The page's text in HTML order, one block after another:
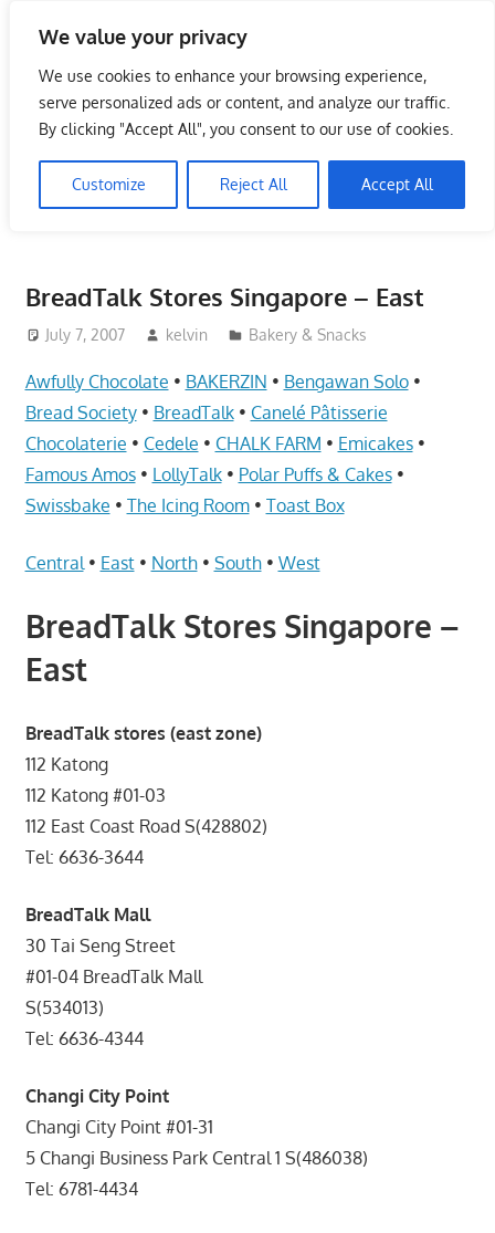
We value your privacy
We use cookies to enhance your browsing experience,
serve personalized ads or content, and analyze our traffic.
By clicking "Accept All", you consent to our use of cookies.
Customize Reject All Accept All
content
Singapore Directory,
Service Centre (Center)
Complete List 服务维修中
心
Singapore,
Insurance,
Center,
Mobile
Phone,
Cars,
Telcos,
Computer,
Electrical
服
维
修
中
心
BreadTalk Stores Singapore – East
July 7, 2007 kelvin Bakery & Snacks
Awfully Chocolate • BAKERZIN • Bengawan Solo•
Bread Society• BreadTalk• Canelé Pâtisserie
Chocolaterie • Cedele • CHALK FARM • Emicakes•
Famous Amos• LollyTalk• Polar Puffs & Cakes•
Swissbake • The Icing Room• Toast Box
Central • East• North• South• West
BreadTalk Stores Singapore –
East
BreadTalk stores (east zone)
112 Katong
112 Katong #01-03
112 East Coast Road S(428802)
Tel: 6636-3644
BreadTalk Mall
30 Tai Seng Street
#01-04 BreadTalk Mall
S(534013)
Tel: 6636-4344
Changi City Point
Changi City Point #01-31
5 Changi Business Park Central 1 S(486038)
Tel: 6781-4434